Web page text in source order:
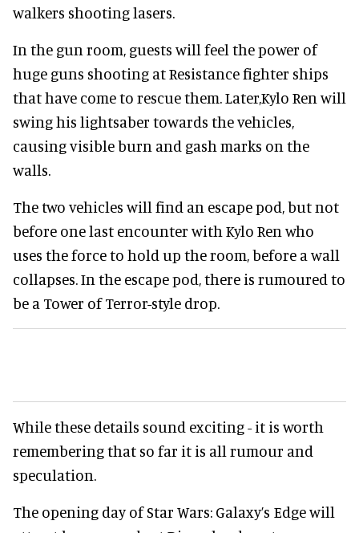
walkers shooting lasers.
In the gun room, guests will feel the power of
huge guns shooting at Resistance fighter ships
that have come to rescue them. Later,Kylo Ren will
swing his lightsaber towards the vehicles,
causing visible burn and gash marks on the
walls.
The two vehicles will find an escape pod, but not
before one last encounter with Kylo Ren who
uses the force to hold up the room, before a wall
collapses. In the escape pod, there is rumoured to
be a Tower of Terror-style drop.
While these details sound exciting - it is worth
remembering that so far it is all rumour and
speculation.
The opening day of Star Wars: Galaxy’s Edge will